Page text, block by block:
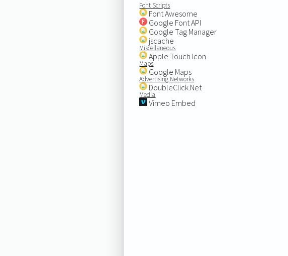
Font Scripts
Font Awesome
Google Font API
Google Tag Manager
jscache
Miscellaneous
Apple Touch Icon
Maps
Google Maps
Advertising Networks
DoubleClick.Net
Media
Vimeo Embed